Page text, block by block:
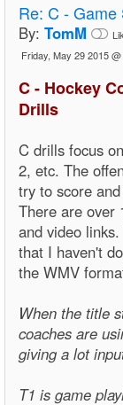
Re: C - Game
By: TomM
Friday, May 29 2015
C - Hockey
Drills
C drills focus
2, etc. The
try to score
There are over
and video
that I haven't
the WMV
When the title
coaches are
giving a lot
T1 is game